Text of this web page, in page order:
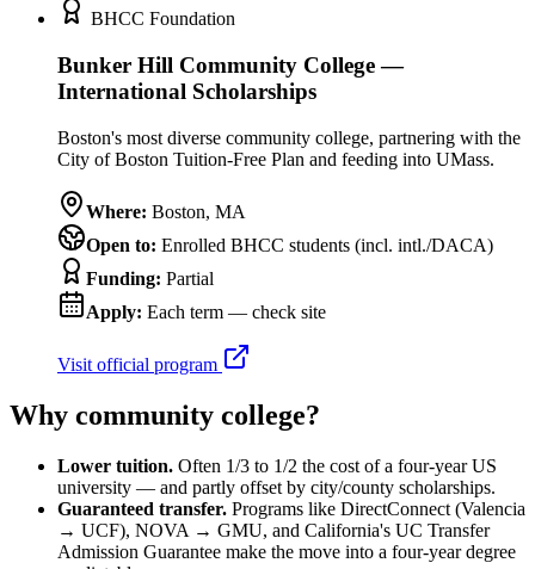
BHCC Foundation
Bunker Hill Community College —
International Scholarships
Boston's most diverse community college, partnering with the
City of Boston Tuition-Free Plan and feeding into UMass.
Where: Boston, MA
Open to: Enrolled BHCC students (incl. intl./DACA)
Funding: Partial
Apply: Each term — check site
Visit official program
Why community college?
Lower tuition. Often 1/3 to 1/2 the cost of a four-year US
university — and partly offset by city/county scholarships.
Guaranteed transfer. Programs like DirectConnect (Valencia
→ UCF), NOVA → GMU, and California's UC Transfer
Admission Guarantee make the move into a four-year degree